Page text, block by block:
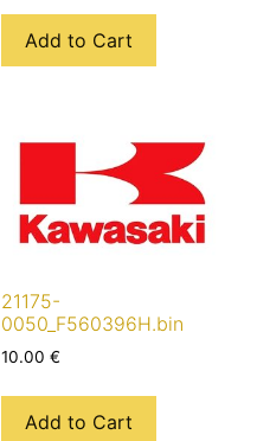
Add to Cart
21175-
0050_F560396H.bin
10.00 €
Add to Cart